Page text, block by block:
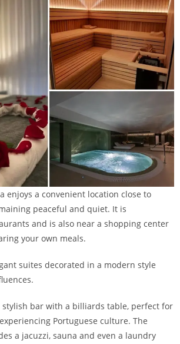
enjoys a convenient location close to
peaceful and quiet. It is
and is also near a shopping center
your own meals.
suites decorated in a modern style
stylish bar with a billiards table, perfect for
Portuguese culture. The
a jacuzzi, sauna and even a laundry